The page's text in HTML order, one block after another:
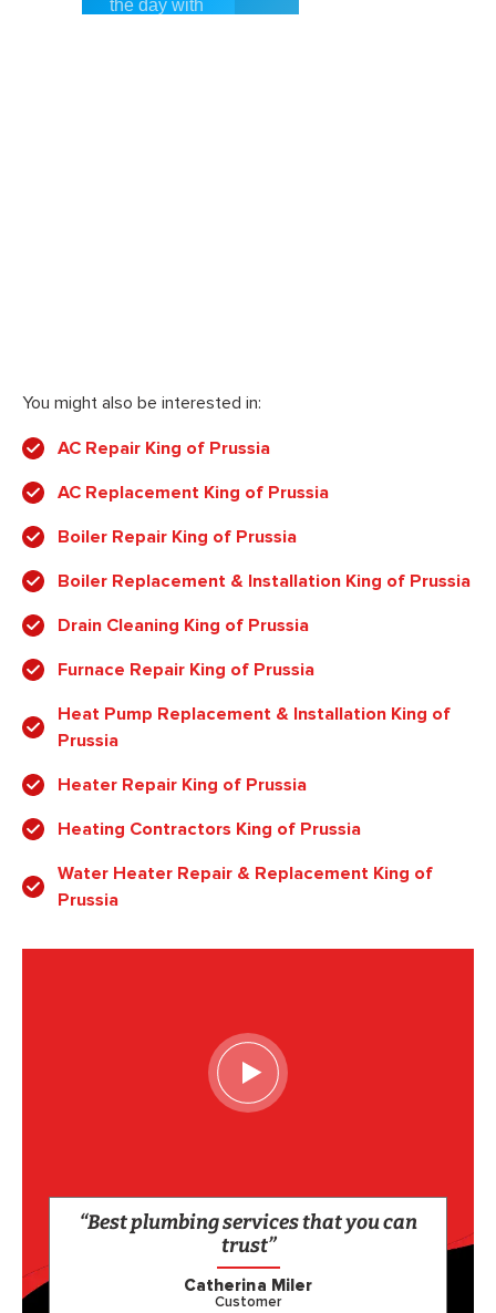
You might also be interested in:
AC Repair King of Prussia
AC Replacement King of Prussia
Boiler Repair King of Prussia
Boiler Replacement & Installation King of Prussia
Drain Cleaning King of Prussia
Furnace Repair King of Prussia
Heat Pump Replacement & Installation King of
Prussia
Heater Repair King of Prussia
Heating Contractors King of Prussia
Water Heater Repair & Replacement King of
Prussia
“Best plumbing services that you can
trust”
Catherina Miler
Customer